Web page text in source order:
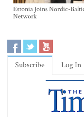
Estonia Joins Nordic-
Network
Subscribe Log In